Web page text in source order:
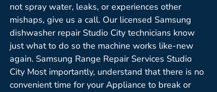
not spray water, leaks, or experiences other
mishaps, give us a call. Our licensed Samsung
dishwasher repair Studio City technicians know
just what to do so the machine works like-new
again. Samsung Range Repair Services Studio
City Most importantly, understand that there is no
convenient time for your Appliance to break or